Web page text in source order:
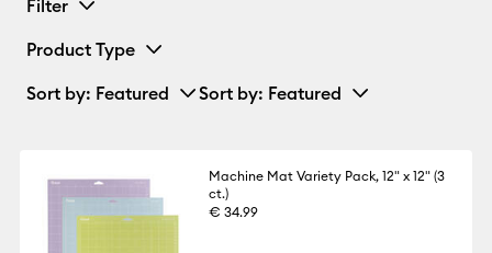
Filter
Product Type
Sort by: Featured Sort by: Featured
Machine Mat Variety Pack, 12" x 12" (3
ct.)
€ 34.99